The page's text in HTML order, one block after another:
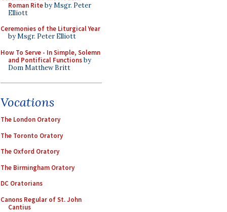
Roman Riteby Msgr. Peter
Elliott
Ceremonies of the Liturgical Year
by Msgr. Peter Elliott
How To Serve - In Simple, Solemn
and Pontifical Functionsby
Dom Matthew Britt
Vocations
The London Oratory
The Toronto Oratory
The Oxford Oratory
The Birmingham Oratory
DC Oratorians
Canons Regular of St. John
Cantius